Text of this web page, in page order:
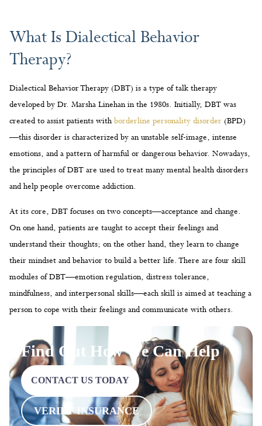
developed by Dr. Marsha Linehan in the 1980s. Initially, DBT was
created to assist patients with
—this disorder is characterized by an unstable self-image, intense
emotions, and a pattern of harmful or dangerous behavior. Nowadays,
the principles of DBT are used to treat many mental health disorders
and help people overcome addiction.
At its core, DBT focuses on two concepts—acceptance and change.
On one hand, patients are taught to accept their feelings and
understand their thoughts; on the other hand, they learn to change
their mindset and behavior to build a better life. There are four skill
modules of DBT—emotion regulation, distress tolerance,
mindfulness, and interpersonal skills—each skill is aimed at teaching a
person to cope with their feelings and communicate with others.
Find Out How We Can Help
CONTACT US TODAY
VERIFY INSURANCE
Core Skills of Dialectical Behavior
Therapy